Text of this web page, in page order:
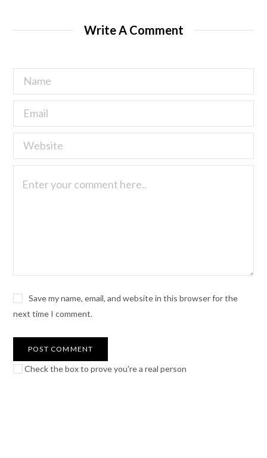
Write A Comment
Save my name, email, and website in this browser for the
next time I comment.
Check the box to prove you're a real person